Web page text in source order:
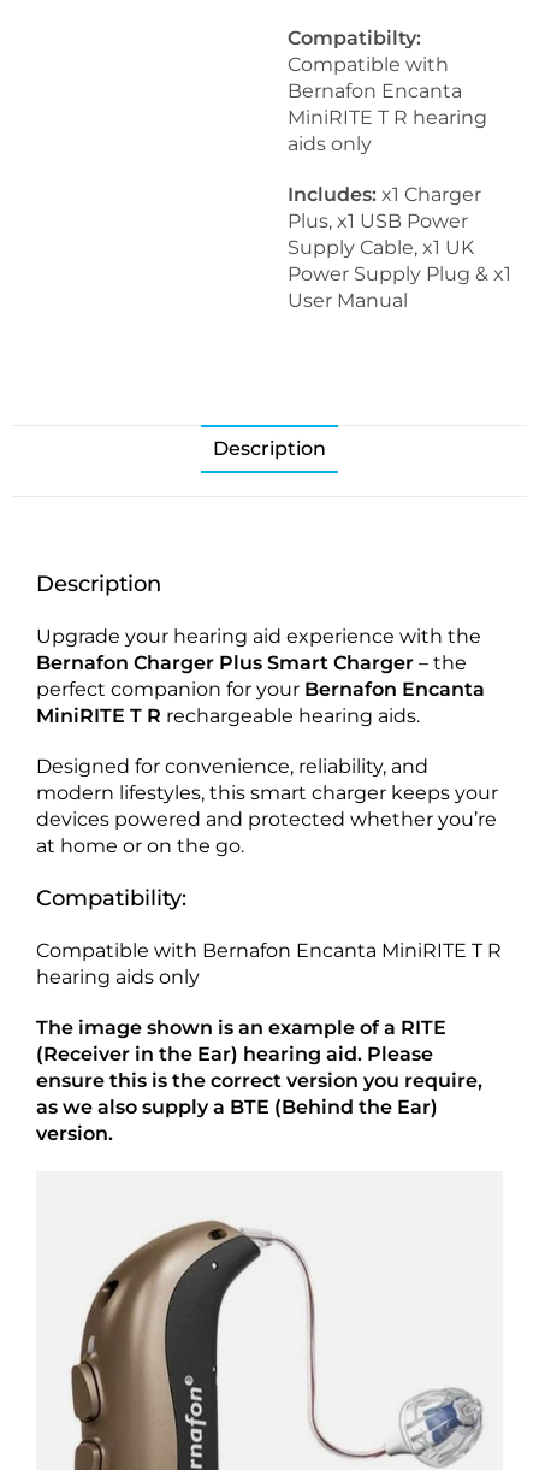
Compatibilty:
Compatible with
Bernafon Encanta
MiniRITE T R hearing
aids only
Includes:x1 Charger
Plus, x1 USB Power
Supply Cable, x1 UK
Power Supply Plug & x1
User Manual
Description
Description
Upgrade your hearing aid experience with the
Bernafon Charger Plus Smart Charger – the
perfect companion for your Bernafon Encanta
MiniRITE T R rechargeable hearing aids.
Designed for convenience, reliability, and
modern lifestyles, this smart charger keeps your
devices powered and protected whether you’re
at home or on the go.
Compatibility:
Compatible with Bernafon Encanta MiniRITE T R
hearing aids only
The image shown is an example of a RITE
(Receiver in the Ear) hearing aid. Please
ensure this is the correct version you require,
as we also supply a BTE (Behind the Ear)
version.